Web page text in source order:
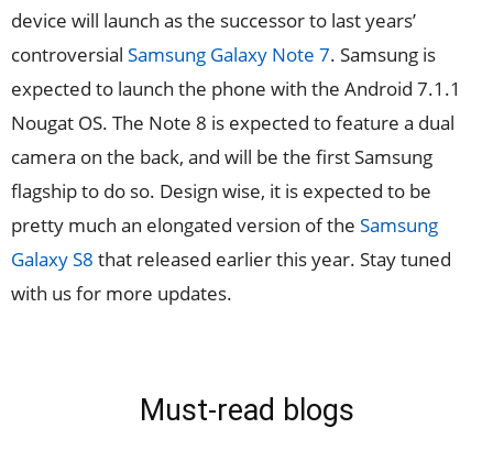
device will launch as the successor to last years’
controversial Samsung Galaxy Note 7. Samsung is
expected to launch the phone with the Android 7.1.1
Nougat OS. The Note 8 is expected to feature a dual
camera on the back, and will be the first Samsung
flagship to do so. Design wise, it is expected to be
pretty much an elongated version of the Samsung
Galaxy S8 that released earlier this year. Stay tuned
with us for more updates.
Must-read blogs